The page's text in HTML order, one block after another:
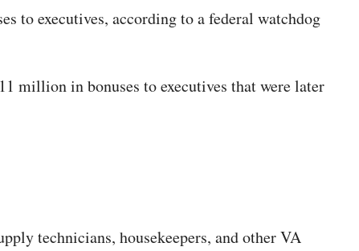
to executives, according to a federal watchdog
million in bonuses to executives that were later
technicians, housekeepers, and other VA